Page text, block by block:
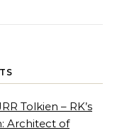
Tolkien – RK’s
Architect of